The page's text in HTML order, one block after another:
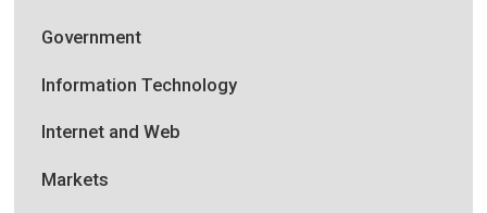
Government
Information Technology
Internet and Web
Markets